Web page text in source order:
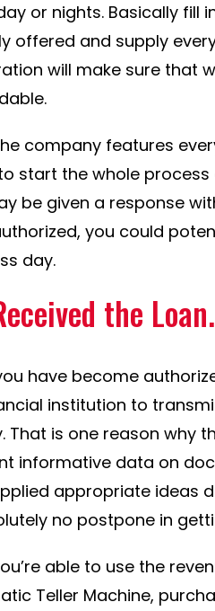
or nights. Basically fill
offered and supply
will make sure that
company features
start the whole
be given a response
you could
day.
the
have become
institution to
That is one reason why
informative data on
appropriate ideas
no postpone in
able to use the
Teller Machine,